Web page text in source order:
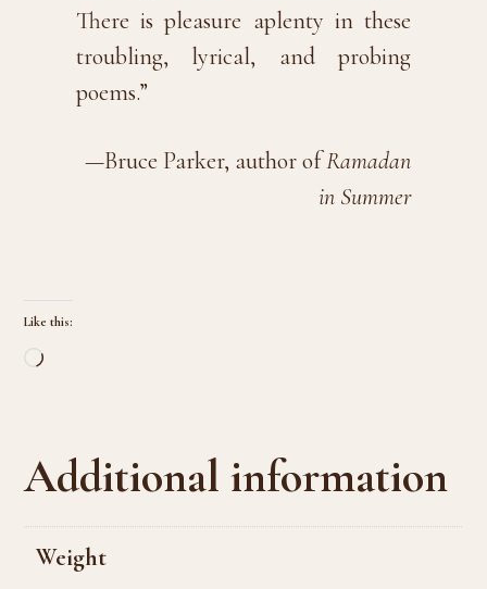
There is pleasure aplenty in these
troubling, lyrical, and probing
poems.”
—Bruce Parker, author ofRamadan
in Summer
Like this:
Loading…
Additional information
Weight